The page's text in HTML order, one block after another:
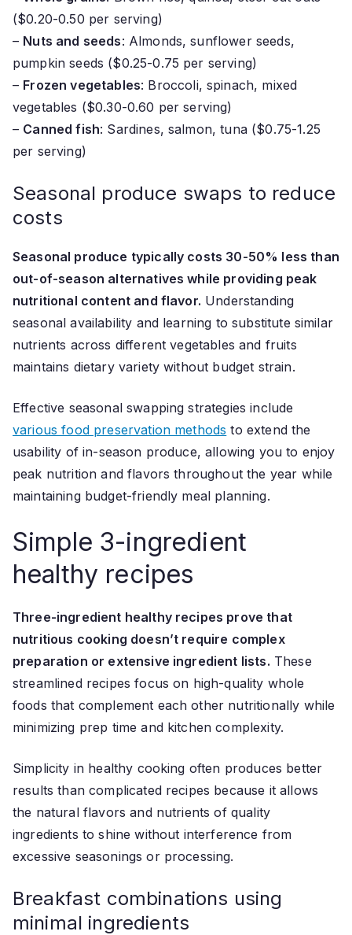
($0.20-0.50 per serving)
– Nuts and seeds: Almonds, sunflower seeds,
pumpkin seeds ($0.25-0.75 per serving)
– Frozen vegetables: Broccoli, spinach, mixed
vegetables ($0.30-0.60 per serving)
– Canned fish: Sardines, salmon, tuna ($0.75-1.25
per serving)
Seasonal produce swaps to reduce
costs
Seasonal produce typically costs 30-50% less than
out-of-season alternatives while providing peak
nutritional content and flavor. Understanding
seasonal availability and learning to substitute similar
nutrients across different vegetables and fruits
maintains dietary variety without budget strain.
Effective seasonal swapping strategies include
various food preservation methods to extend the
usability of in-season produce, allowing you to enjoy
peak nutrition and flavors throughout the year while
maintaining budget-friendly meal planning.
Simple 3-ingredient
healthy recipes
Three-ingredient healthy recipes prove that
nutritious cooking doesn’t require complex
preparation or extensive ingredient lists. These
streamlined recipes focus on high-quality whole
foods that complement each other nutritionally while
minimizing prep time and kitchen complexity.
Simplicity in healthy cooking often produces better
results than complicated recipes because it allows
the natural flavors and nutrients of quality
ingredients to shine without interference from
excessive seasonings or processing.
Breakfast combinations using
minimal ingredients